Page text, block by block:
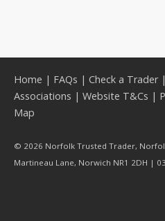
Home | FAQs | Check a Trader|
Associations | Website T&Cs |
Map
© 2026 Norfolk Trusted Trader,
Martineau Lane, Norwich NR1 2DH |